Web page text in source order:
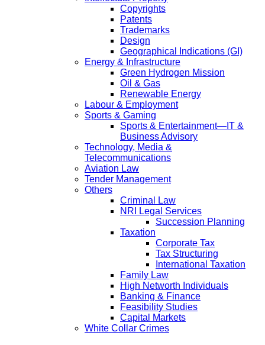
Copyrights
Patents
Trademarks
Design
Geographical Indications (GI)
Energy & Infrastructure
Green Hydrogen Mission
Oil & Gas
Renewable Energy
Labour & Employment
Sports & Gaming
Sports & Entertainment—IT &
Business Advisory
Technology, Media &
Telecommunications
Aviation Law
Tender Management
Others
Criminal Law
NRI Legal Services
Succession Planning
Taxation
Corporate Tax
Tax Structuring
International Taxation
Family Law
High Networth Individuals
Banking & Finance
Feasibility Studies
Capital Markets
White Collar Crimes